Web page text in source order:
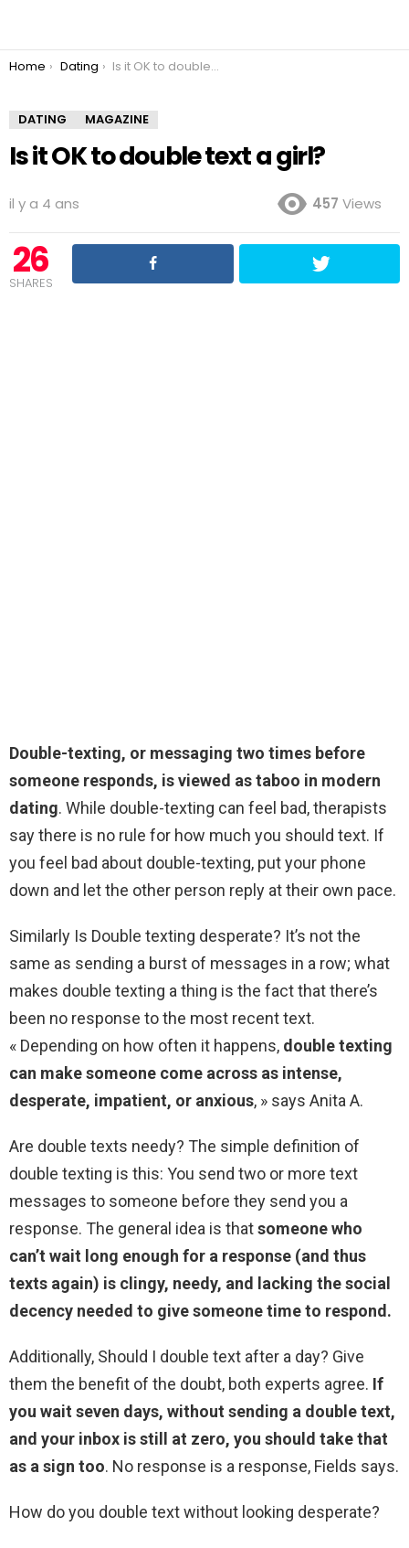
You are here:
Home Dating Is it OK to double text a girl?
DATING MAGAZINE
Is it OK to double text a girl?
il y a 4 ans 457 Views
26
SHARES
Double-texting, or messaging two times before
someone responds, is viewed as taboo in modern
dating. While double-texting can feel bad, therapists
say there is no rule for how much you should text. If
you feel bad about double-texting, put your phone
down and let the other person reply at their own pace.
Similarly Is Double texting desperate? It’s not the
same as sending a burst of messages in a row; what
makes double texting a thing is the fact that there’s
been no response to the most recent text.
« Depending on how often it happens, double texting
can make someone come across as intense,
desperate, impatient, or anxious, » says Anita A.
Are double texts needy? The simple definition of
double texting is this: You send two or more text
messages to someone before they send you a
response. The general idea is thatsomeone who
can’t wait long enough for a response (and thus
texts again) is clingy, needy, and lacking the social
decency needed to give someone time to respond.
Additionally, Should I double text after a day? Give
them the benefit of the doubt, both experts agree. If
you wait seven days, without sending a double text,
and your inbox is still at zero, you should take that
as a sign too. No response is a response, Fields says.
How do you double text without looking desperate?